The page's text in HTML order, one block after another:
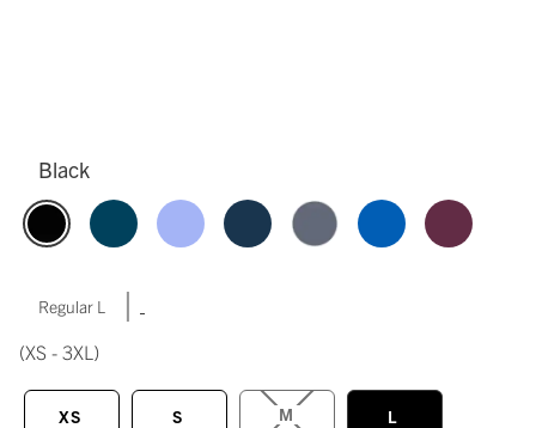
Black
Regular L |
(XS - 3XL)
XS S M L